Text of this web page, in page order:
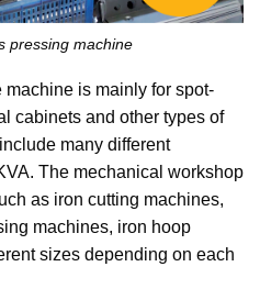
pressing machine
is mainly for spot-
cabinets and other types of
many different
The mechanical workshop
as iron cutting machines,
machines, iron hoop
sizes depending on each